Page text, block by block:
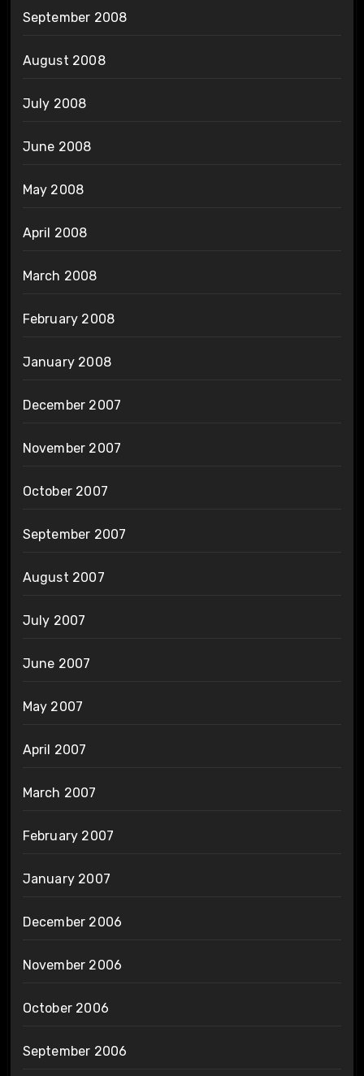
September 2008
August 2008
July 2008
June 2008
May 2008
April 2008
March 2008
February 2008
January 2008
December 2007
November 2007
October 2007
September 2007
August 2007
July 2007
June 2007
May 2007
April 2007
March 2007
February 2007
January 2007
December 2006
November 2006
October 2006
September 2006